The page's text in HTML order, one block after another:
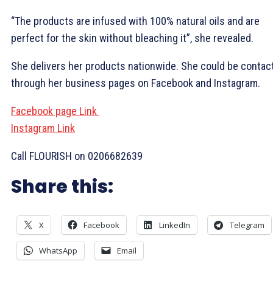
“The products are infused with 100% natural oils and are
perfect for the skin without bleaching it”, she revealed.
She delivers her products nationwide. She could be
through her business pages on Facebook and Instagram.
Facebook page Link
Instagram Link
Call FLOURISH on 0206682639
Share this:
X Facebook LinkedIn Telegram
WhatsApp Email